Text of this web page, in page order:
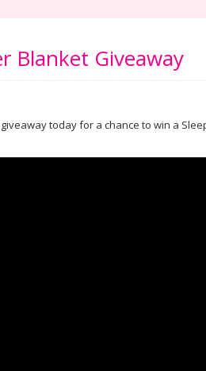
Blanket Giveaway
today for a chance to win a